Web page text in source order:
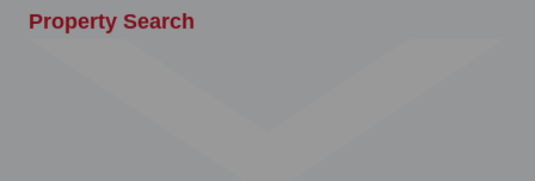
Property Search